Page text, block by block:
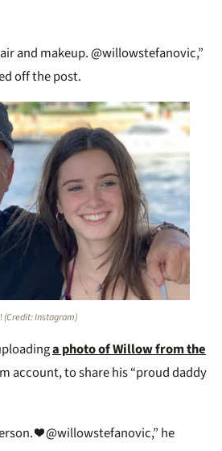
and makeup. @willowstefanovic,”
off the post.
(Credit: Instagram)
a photo of Willow from the
account, to share his “proud daddy
❤️ @willowstefanovic,” he